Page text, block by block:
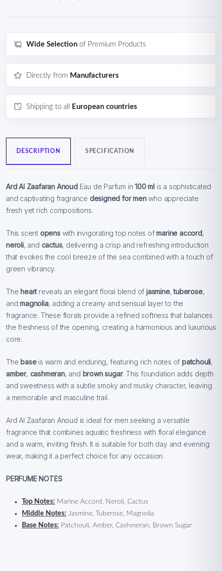
Wide Selection of Premium Products
Directly from Manufacturers
Shipping to all European countries
DESCRIPTION SPECIFICATION
Ard Al Zaafaran AnoudEau de Parfum in100 ml is a sophisticated
and captivating fragrance designed for menwho appreciate
fresh yet rich compositions.
This scent opens with invigorating top notes ofmarine accord,
neroli, and cactus, delivering a crisp and refreshing introduction
that evokes the cool breeze of the sea combined with a touch of
green vibrancy.
The heart reveals an elegant floral blend ofjasmine,tuberose,
andmagnolia, adding a creamy and sensual layer to the
fragrance. These florals provide a refined softness that balances
the freshness of the opening, creating a harmonious and luxurious
core.
The base is warm and enduring, featuring rich notes ofpatchouli,
amber, cashmeran, and brown sugar. This foundation adds depth
and sweetness with a subtle smoky and musky character, leaving
a memorable and masculine trail.
Ard Al Zaafaran Anoud is ideal for men seeking a versatile
fragrance that combines aquatic freshness with floral elegance
and a warm, inviting finish. It is suitable for both day and evening
wear, making it a perfect choice for any occasion.
PERFUME NOTES
Top Notes: Marine Accord, Neroli, Cactus
Middle Notes: Jasmine, Tuberose, Magnolia
Base Notes: Patchouli, Amber, Cashmeran, Brown Sugar